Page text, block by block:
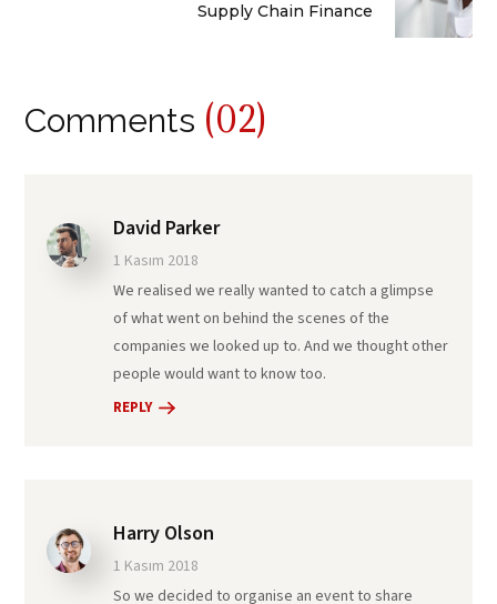
Supply Chain Finance
Comments (02)
David Parker
1 Kasım 2018
We realised we really wanted to catch a glimpse
of what went on behind the scenes of the
companies we looked up to. And we thought other
people would want to know too.
REPLY
Harry Olson
1 Kasım 2018
So we decided to organise an event to share